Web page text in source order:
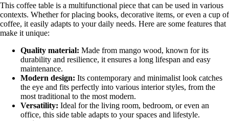
This coffee table is a multifunctional piece that can be used in various
contexts. Whether for placing books, decorative items, or even a cup of
coffee, it easily adapts to your daily needs. Here are some features that
make it unique:
Quality material: Made from mango wood, known for its
durability and resilience, it ensures a long lifespan and easy
maintenance.
Modern design: Its contemporary and minimalist look catches
the eye and fits perfectly into various interior styles, from the
most traditional to the most modern.
Versatility: Ideal for the living room, bedroom, or even an
office, this side table adapts to your spaces and lifestyle.